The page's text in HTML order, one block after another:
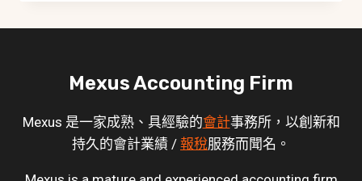
Mexus Accounting Firm
Mexus 是一家成熟、具經驗的會計事務所，以創新和
持久的會計業績 / 報稅服務而聞名。